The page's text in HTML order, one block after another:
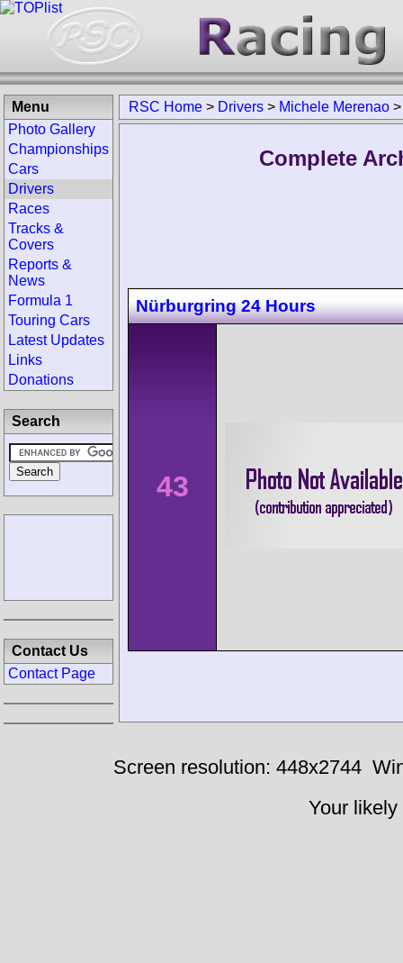
RSC Home > Drivers > Michele Merenao >
Complete
Nürburgring 24 Hours
43
Menu
Photo Gallery
Championships
Cars
Drivers
Races
Tracks &
Covers
Reports &
News
Formula 1
Touring Cars
Latest Updates
Links
Donations
Search
Contact Us
Contact Page
Screen resolution: 448x2744
Your